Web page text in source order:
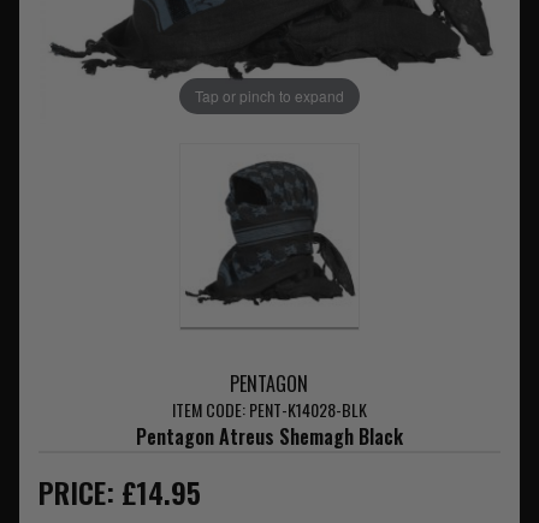
Tap or pinch to expand
PENTAGON
ITEM CODE: PENT-K14028-BLK
Pentagon Atreus Shemagh Black
PRICE: £14.95